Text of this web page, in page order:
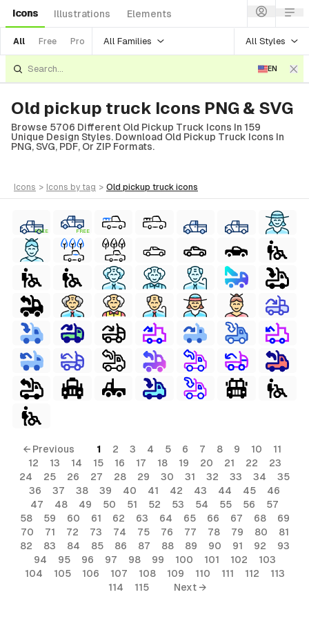
Icons Illustrations Elements
All Free Pro All Families All Styles
EN
Old pickup truck Icons PNG & SVG
Browse 5706 Different Old Pickup Truck Icons In 159
Unique Design Styles. Download Old Pickup Truck Icons In
PNG, SVG, PDF, Or ZIP Formats.
icons > icons by tag > old pickup truck icons
FREE FREE
← Previous 1 2 3 4 5 6 7 8 9 10
11
12
13 14 15 16 17 18 19 20 21 22
23
24
25 26 27 28 29 30 31 32 33 34
35
36
37 38 39 40 41 42 43 44 45
46
47
48 49 50 51 52 53 54 55 56
57
58
59 60 61 62 63 64 65 66 67 68
69
70
71 72 73 74 75 76 77 78 79 80
81
82
83 84 85 86 87 88 89 90 91 92
93
94
95 96 97 98 99 100 101 102
103
104
105 106 107 108 109 110 111 112
113
114
115 Next →